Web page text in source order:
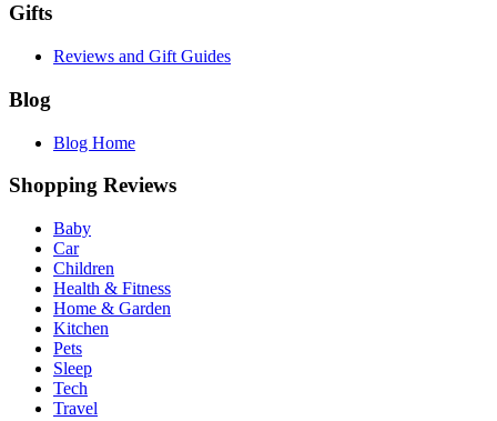
Gifts
Reviews and Gift Guides
Blog
Blog Home
Shopping Reviews
Baby
Car
Children
Health & Fitness
Home & Garden
Kitchen
Pets
Sleep
Tech
Travel